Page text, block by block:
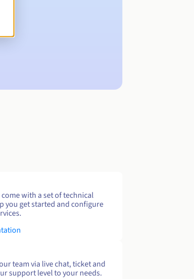
with a set of technical
you get started and configure
team via live chat, ticket and
support level to your needs.